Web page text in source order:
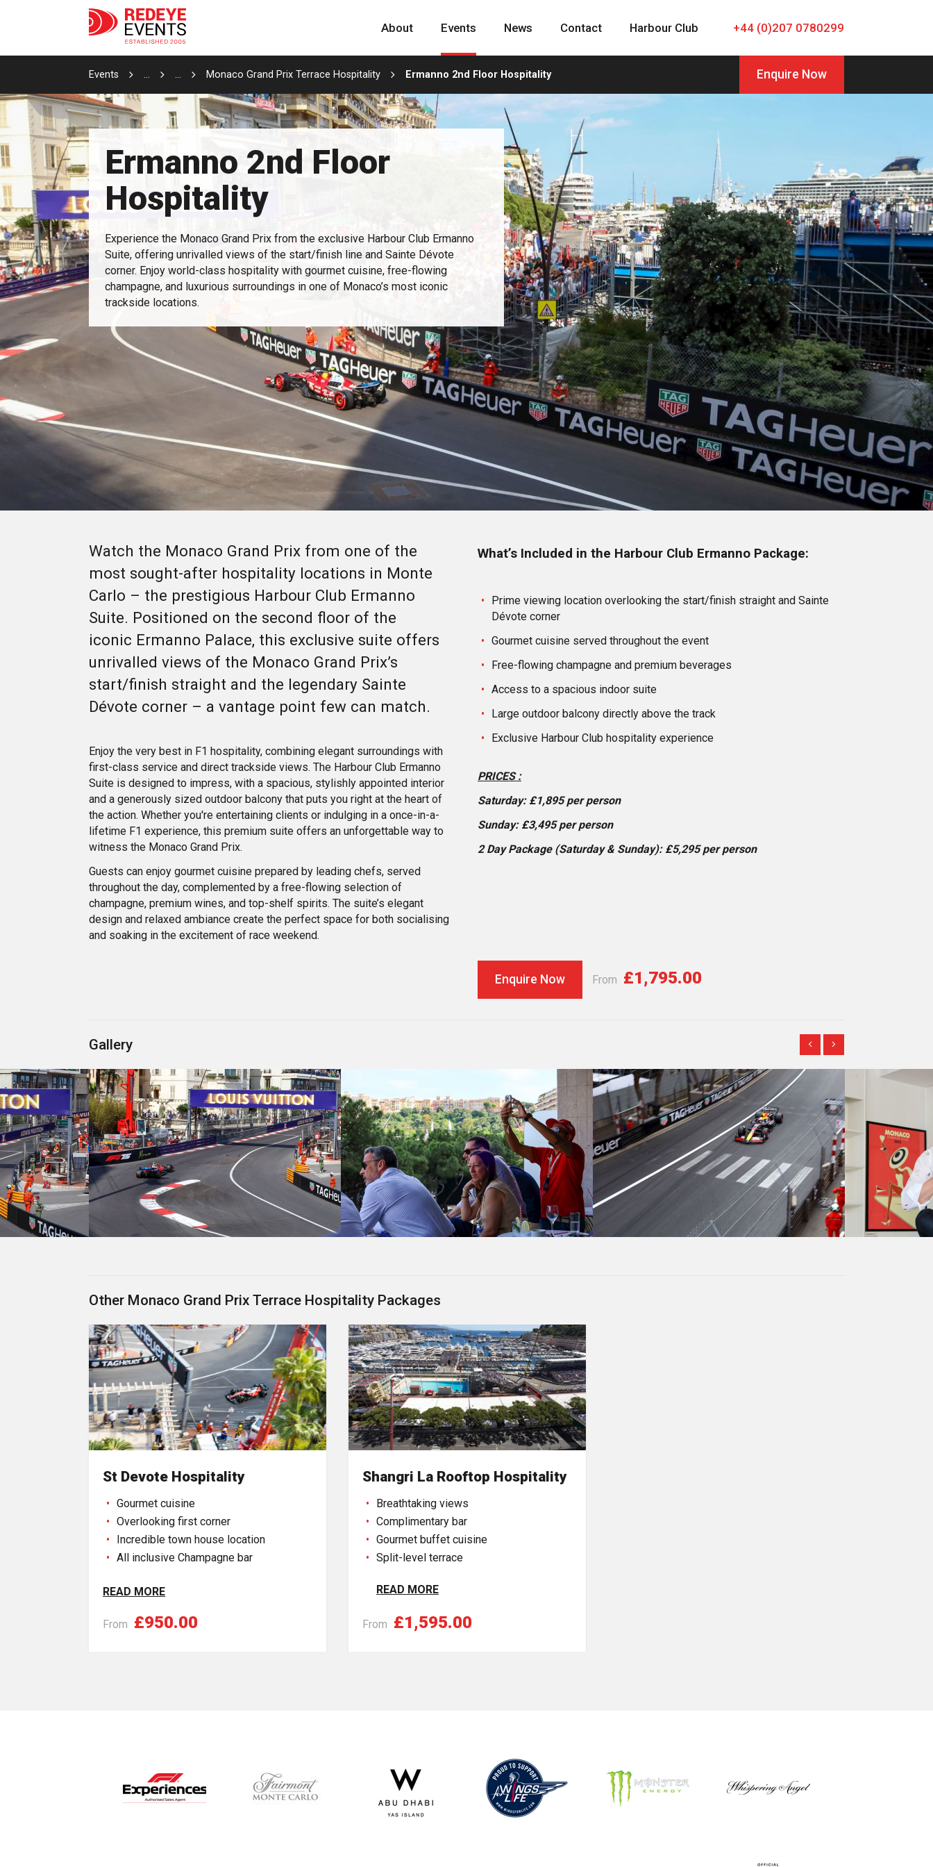
+44 (0)207 0780299
About Events News Contact Harbour Club
Events ... ... Monaco Grand Prix Terrace Hospitality Ermanno 2nd Floor Hospitality Enquire Now
Ermanno 2nd Floor
Hospitality
Experience the Monaco Grand Prix from the exclusive Harbour Club Ermanno
Suite, offering unrivalled views of the start/finish line and Sainte Dévote
corner. Enjoy world-class hospitality with gourmet cuisine, free-flowing
champagne, and luxurious surroundings in one of Monaco’s most iconic
trackside locations.
Watch the Monaco Grand Prix from one of the
most sought-after hospitality locations in Monte
Carlo – the prestigious Harbour Club Ermanno
Suite. Positioned on the second floor of the
iconic Ermanno Palace, this exclusive suite offers
unrivalled views of the Monaco Grand Prix’s
start/finish straight and the legendary Sainte
Dévote corner – a vantage point few can match.
Enjoy the very best in F1 hospitality, combining elegant surroundings with
first-class service and direct trackside views. The Harbour Club Ermanno
Suite is designed to impress, with a spacious, stylishly appointed interior
and a generously sized outdoor balcony that puts you right at the heart of
the action. Whether you're entertaining clients or indulging in a once-in-a-
lifetime F1 experience, this premium suite offers an unforgettable way to
witness the Monaco Grand Prix.
Guests can enjoy gourmet cuisine prepared by leading chefs, served
throughout the day, complemented by a free-flowing selection of
champagne, premium wines, and top-shelf spirits. The suite’s elegant
design and relaxed ambiance create the perfect space for both socialising
and soaking in the excitement of race weekend.
What’s Included in the Harbour Club Ermanno Package:
Prime viewing location overlooking the start/finish straight and Sainte
Dévote corner
Gourmet cuisine served throughout the event
Free-flowing champagne and premium beverages
Access to a spacious indoor suite
Large outdoor balcony directly above the track
Exclusive Harbour Club hospitality experience
PRICES :
Saturday: £1,895 per person
Sunday: £3,495 per person
2 Day Package (Saturday & Sunday): £5,295 per person
Enquire Now From £1,795.00
Gallery
Other Monaco Grand Prix Terrace Hospitality Packages
St Devote Hospitality
Gourmet cuisine
Overlooking first corner
Incredible town house location
All inclusive Champagne bar
READ MORE
From £950.00
Shangri La Rooftop Hospitality
Breathtaking views
Complimentary bar
Gourmet buffet cuisine
Split-level terrace
READ MORE
From £1,595.00